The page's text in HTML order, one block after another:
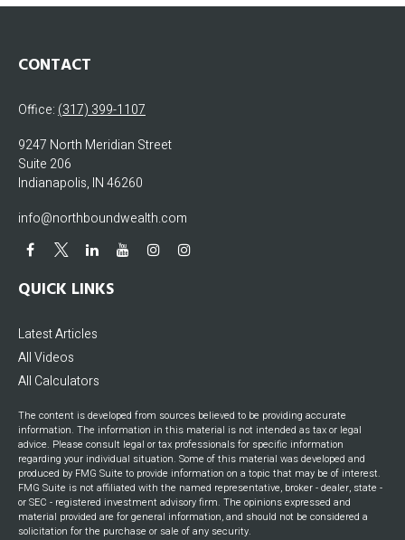
CONTACT
Office: (317) 399-1107
9247 North Meridian Street
Suite 206
Indianapolis, IN46260
info@northboundwealth.com
QUICK LINKS
Latest Articles
All Videos
All Calculators
The content is developed from sources believed to be providing accurate
information. The information in this material is not intended as tax or legal
advice. Please consult legal or tax professionals for specific information
regarding your individual situation. Some of this material was developed and
produced by FMG Suite to provide information on a topic that may be of interest.
FMG Suite is not affiliated with the named representative, broker - dealer, state -
or SEC - registered investment advisory firm. The opinions expressed and
material provided are for general information, and should not be considered a
solicitation for the purchase or sale of any security.